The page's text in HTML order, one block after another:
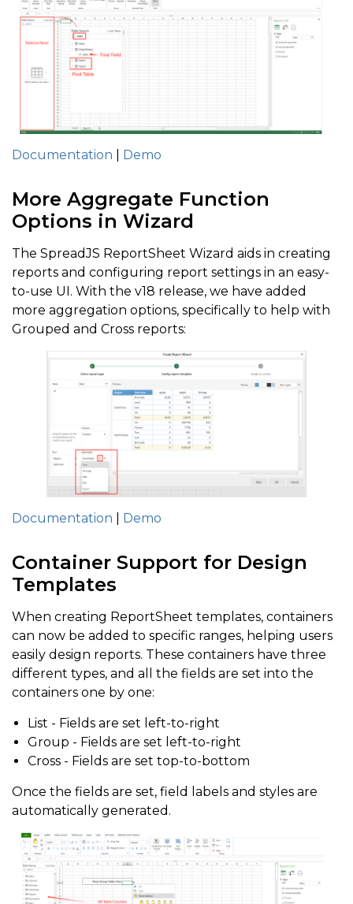
Documentation Demo
More Aggregate Function
Options in Wizard
The SpreadJS ReportSheet Wizard aids in creating
reports and configuring report settings in an easy-
to-use UI. With the v18 release, we have added
more aggregation options, specifically to help with
Grouped and Cross reports:
Documentation Demo
Container Support for Design
Templates
When creating ReportSheet templates, containers
can now be added to specific ranges, helping users
easily design reports. These containers have three
different types, and all the fields are set into the
containers one by one:
List - Fields are set left-to-right
Group - Fields are set left-to-right
Cross - Fields are set top-to-bottom
Once the fields are set, field labels and styles are
automatically generated.